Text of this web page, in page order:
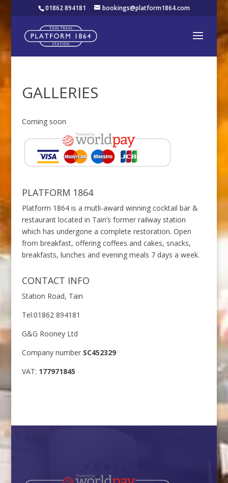
01862 894181 bookings@platform1864.com
GALLERIES
Coming soon
PLATFORM 1864
Platform 1864 is a mutli-award winning cocktail bar &
restaurant located in Tain’s former railway station
which has undergone a complete restoration. Open
from breakfast, offering coffees and cakes, snacks,
breakfasts, lunches and evening meals 7 days a week.
CONTACT INFO
Station Road, Tain
Tel:01862 894181
G&G Rooney Ltd
Company number SC452329
VAT: 177971845